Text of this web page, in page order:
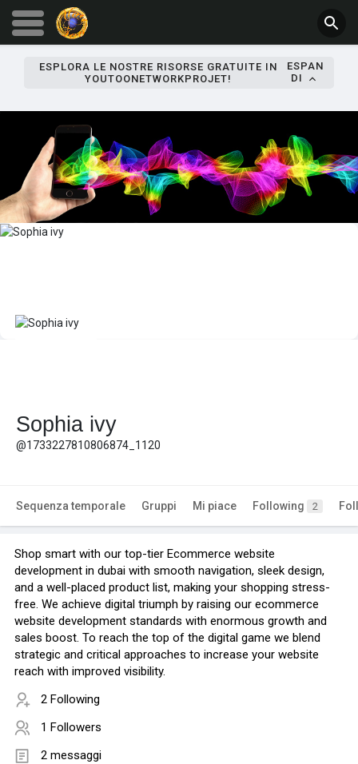
ESPLORA LE NOSTRE RISORSE GRATUITE IN
YOUTOONETWORKPROJET!
ESPAN
DI
Sophia ivy
@1733227810806874_1120
Sequenza temporale Gruppi Mi piace Following 2
Shop smart with our top-tier Ecommerce website
development in dubai with smooth navigation, sleek design,
and a well-placed product list, making your shopping stress-
free. We achieve digital triumph by raising our ecommerce
website development standards with enormous growth and
sales boost. To reach the top of the digital game we blend
strategic and critical approaches to increase your website
reach with improved visibility.
2 Following
1 Followers
2 messaggi